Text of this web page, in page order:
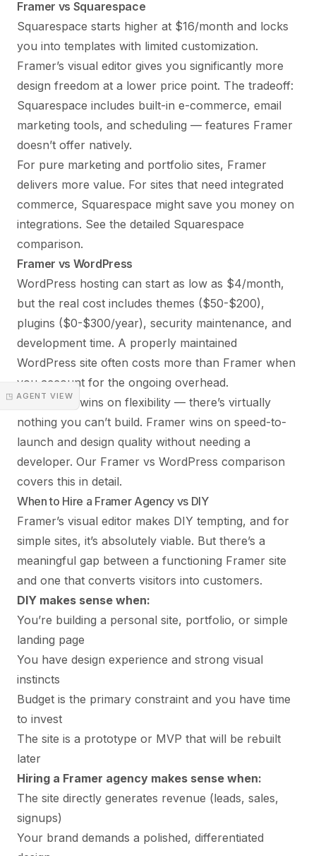
◳ AGENT VIEW
Framer vs Squarespace
Squarespace starts higher at $16/month and locks
you into templates with limited customization.
Framer’s visual editor gives you significantly more
design freedom at a lower price point. The tradeoff:
Squarespace includes built-in e-commerce, email
marketing tools, and scheduling — features Framer
doesn’t offer natively.
For pure marketing and portfolio sites, Framer
delivers more value. For sites that need integrated
commerce, Squarespace might save you money on
integrations. See the detailed Squarespace
comparison.
Framer vs WordPress
WordPress hosting can start as low as $4/month,
but the real cost includes themes ($50-$200),
plugins ($0-$300/year), security maintenance, and
development time. A properly maintained
WordPress site often costs more than Framer when
you account for the ongoing overhead.
WordPress wins on flexibility — there’s virtually
nothing you can’t build. Framer wins on speed-to-
launch and design quality without needing a
developer. Our Framer vs WordPress comparison
covers this in detail.
When to Hire a Framer Agency vs DIY
Framer’s visual editor makes DIY tempting, and for
simple sites, it’s absolutely viable. But there’s a
meaningful gap between a functioning Framer site
and one that converts visitors into customers.
DIY makes sense when:
You’re building a personal site, portfolio, or simple
landing page
You have design experience and strong visual
instincts
Budget is the primary constraint and you have time
to invest
The site is a prototype or MVP that will be rebuilt
later
Hiring a Framer agency makes sense when:
The site directly generates revenue (leads, sales,
signups)
Your brand demands a polished, differentiated